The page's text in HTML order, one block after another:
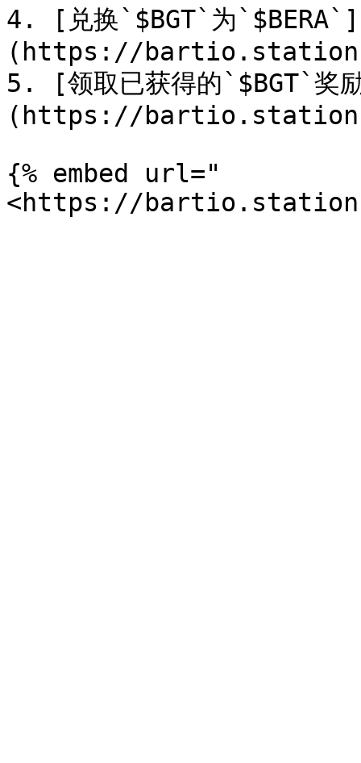
4. [兑换`$BGT`为`$BERA`]
(https://
5. [领取已获得的`$BGT`奖
(https://
{% embed url="